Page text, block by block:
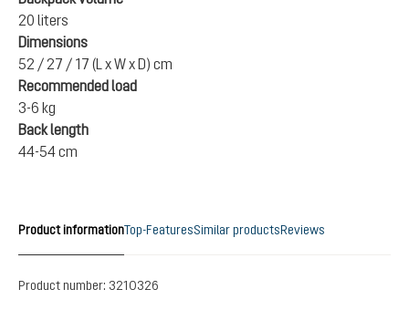
20 liters
Dimensions
52 / 27 / 17 (L x W x D) cm
Recommended load
3-6 kg
Back length
44-54 cm
Product informationTop-FeaturesSimilar productsReviews
Product number: 3210326